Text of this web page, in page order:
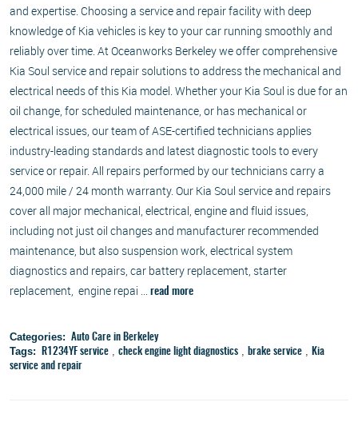
and expertise. Choosing a service and repair facility with deep
knowledge of Kia vehicles is key to your car running smoothly and
reliably over time. At Oceanworks Berkeley we offer comprehensive
Kia Soul service and repair solutions to address the mechanical and
electrical needs of this Kia model. Whether your Kia Soul is due for an
oil change, for scheduled maintenance, or has mechanical or
electrical issues, our team of ASE-certified technicians applies
industry-leading standards and latest diagnostic tools to every
service or repair. All repairs performed by our technicians carry a
24,000 mile / 24 month warranty. Our Kia Soul service and repairs
cover all major mechanical, electrical, engine and fluid issues,
including not just oil changes and manufacturer recommended
maintenance, but also suspension work, electrical system
diagnostics and repairs, car battery replacement, starter
replacement, engine repai ... read more
Categories: Auto Care in Berkeley
Tags: R1234YF service, check engine light diagnostics, brake service,
Kia
service and repair